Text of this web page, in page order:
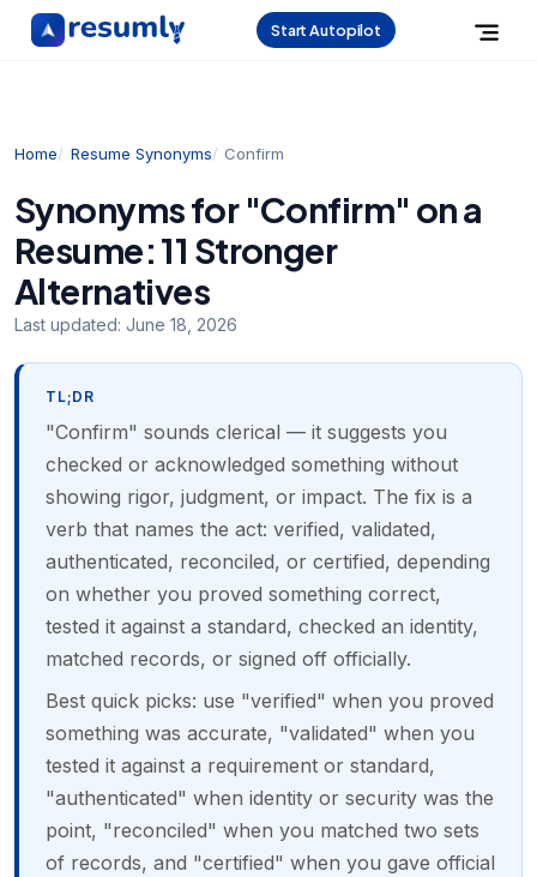
Start Autopilot
Home Resume Synonyms Confirm
Synonyms for "Confirm" on a
Resume: 11 Stronger
Alternatives
Last updated: June 18, 2026
TL;DR
"Confirm" sounds clerical — it suggests you
checked or acknowledged something without
showing rigor, judgment, or impact. The fix is a
verb that names the act: verified, validated,
authenticated, reconciled, or certified, depending
on whether you proved something correct,
tested it against a standard, checked an identity,
matched records, or signed off officially.
Best quick picks: use "verified" when you proved
something was accurate, "validated" when you
tested it against a requirement or standard,
"authenticated" when identity or security was the
point, "reconciled" when you matched two sets
of records, and "certified" when you gave official